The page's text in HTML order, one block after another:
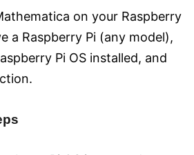
on your Raspberry
a Raspberry Pi (any model),
Pi OS installed, and